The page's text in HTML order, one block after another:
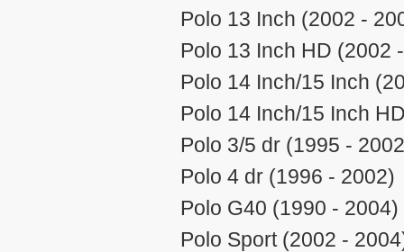
Polo 13 Inch (2002 -
Polo 13 Inch HD (2002
Polo 14 Inch/15 Inch
Polo 14 Inch/15 Inch
Polo 3/5 dr (1995 -
Polo 4 dr (1996 - 2002)
Polo G40 (1990 - 2004)
Polo Sport (2002 -